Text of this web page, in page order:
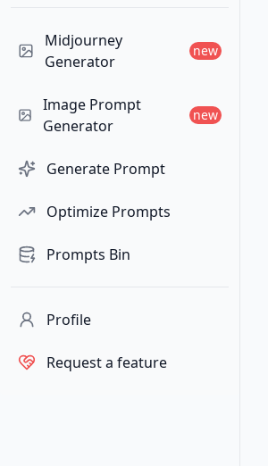
Midjourney
Generator
new
Image Prompt
Generator
new
Generate Prompt
Optimize Prompts
Prompts Bin
Profile
Request a feature